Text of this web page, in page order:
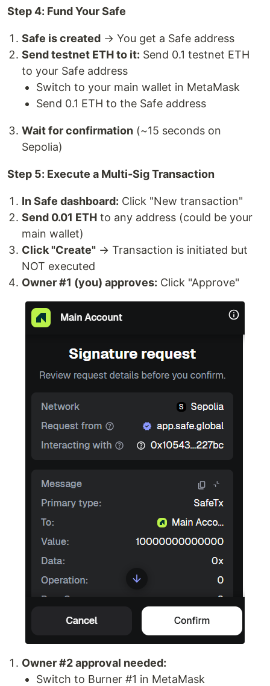
Step 4: Fund Your Safe
Safe is created → You get a Safe address
Send testnet ETH to it: Send 0.1 testnet ETH
to your Safe address
Switch to your main wallet in MetaMask
Send 0.1 ETH to the Safe address
Wait for confirmation (~15 seconds on
Sepolia)
Step 5: Execute a Multi-Sig Transaction
In Safe dashboard: Click "New transaction"
Send 0.01 ETH to any address (could be your
main wallet)
Click "Create" → Transaction is initiated but
NOT executed
Owner #1 (you) approves: Click "Approve"
Owner #2 approval needed:
Switch to Burner #1 in MetaMask